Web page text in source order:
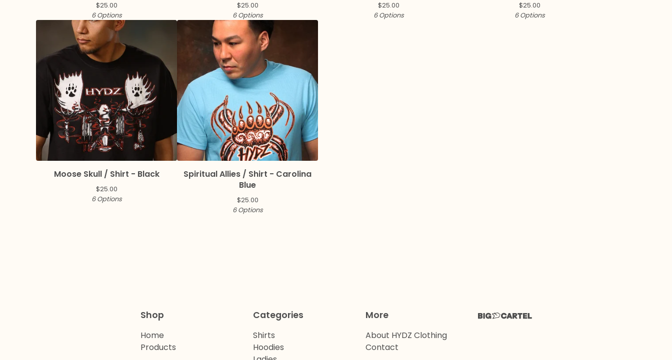
$25.00
6 Options
$25.00
6 Options
$25.00
6 Options
$25.00
6 Options
Moose Skull / Shirt - Black
$25.00
6 Options
Spiritual Allies / Shirt - Carolina
Blue
$25.00
6 Options
Shop
Home
Products
Categories
Shirts
Hoodies
More
About HYDZ Clothing
Contact